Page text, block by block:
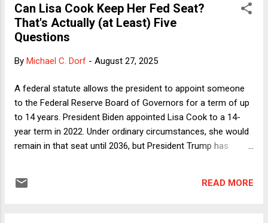
sanewashing, which I defined in a column last Fall as "an
attempt to create something coherent out of utter
incoherence." There, I referenced a column by Margaret
there, who noted " a Politico news alert that summarizes a
Can Lisa Cook Keep Her Fed Seat?
That's Actually (at Least) Five
Questions
By Michael C. Dorf - August 27, 2025
A federal statute allows the president to appoint someone
to the Federal Reserve Board of Governors for a term of up
to 14 years. President Biden appointed Lisa Cook to a 14-
year term in 2022. Under ordinary circumstances, she would
remain in that seat until 2036, but President Trump has
roughly contemporaneous mortgage applications was
READ MORE